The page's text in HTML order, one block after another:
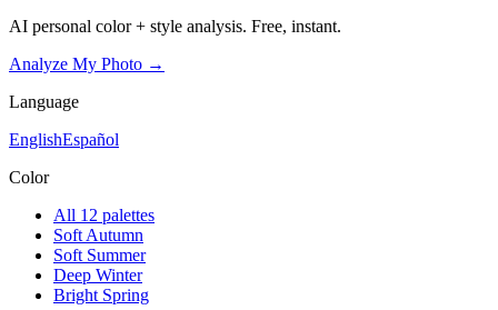
AI personal color + style analysis. Free, instant.
Analyze My Photo →
Language
EnglishEspañol
Color
All 12 palettes
Soft Autumn
Soft Summer
Deep Winter
Bright Spring